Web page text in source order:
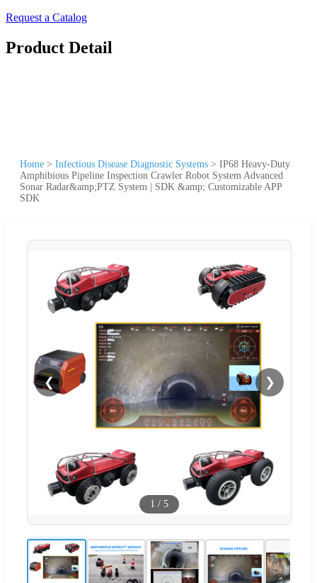
Request a Catalog
Product Detail
Home > Infectious Disease Diagnostic Systems > IP68 Heavy-Duty
Amphibious Pipeline Inspection Crawler Robot System Advanced
Sonar Radar&amp;PTZ System | SDK &amp; Customizable APP
SDK
❮ ❯
1 / 5